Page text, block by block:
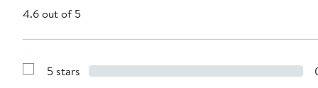
4.6 out of 5
Show
5 stars